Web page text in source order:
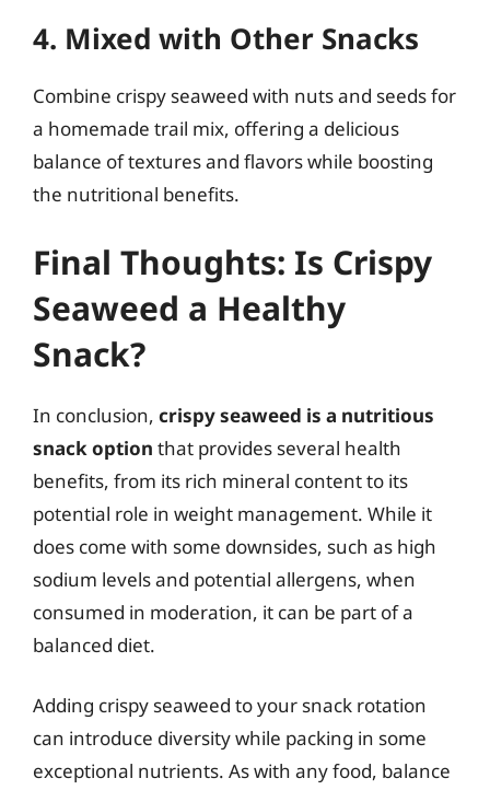
4. Mixed with Other Snacks
Combine crispy seaweed with nuts and seeds for
a homemade trail mix, offering a delicious
balance of textures and flavors while boosting
the nutritional benefits.
Final Thoughts: Is Crispy
Seaweed a Healthy
Snack?
In conclusion, crispy seaweed is a nutritious
snack option that provides several health
benefits, from its rich mineral content to its
potential role in weight management. While it
does come with some downsides, such as high
sodium levels and potential allergens, when
consumed in moderation, it can be part of a
balanced diet.
Adding crispy seaweed to your snack rotation
can introduce diversity while packing in some
exceptional nutrients. As with any food, balance